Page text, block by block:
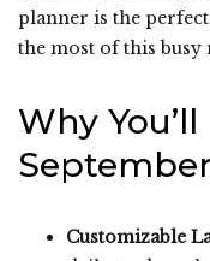
planner is the
the most of this busy
Why
Customizable